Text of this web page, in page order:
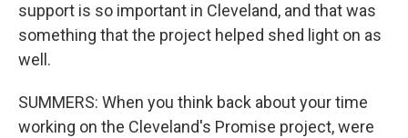
support is so important in Cleveland, and that was
something that the project helped shed light on as
well.
SUMMERS: When you think back about your time
working on the Cleveland's Promise project, were